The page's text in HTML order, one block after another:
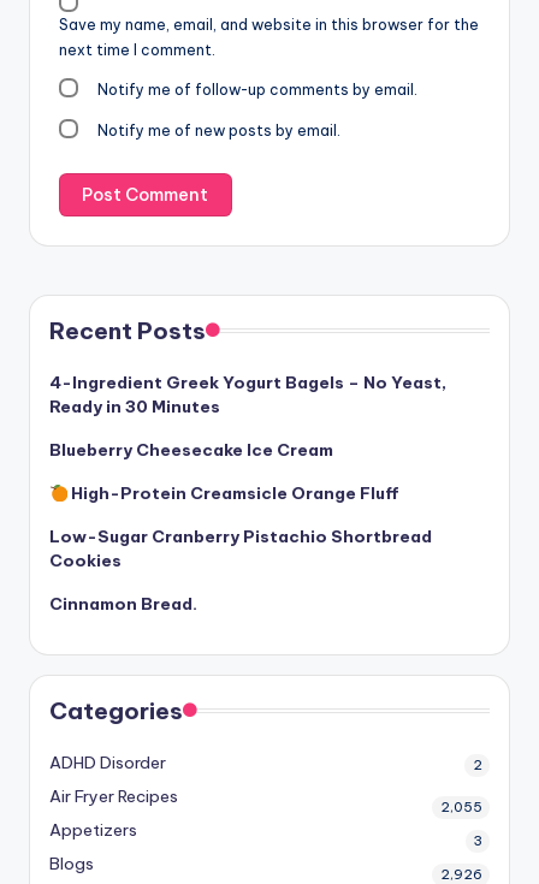
Save my name, email, and website in this browser for the
next time I comment.
Notify me of follow-up comments by email.
Notify me of new posts by email.
Recent Posts
4-Ingredient Greek Yogurt Bagels – No Yeast,
Ready in 30 Minutes
Blueberry Cheesecake Ice Cream
High-Protein Creamsicle Orange Fluff
Low-Sugar Cranberry Pistachio Shortbread
Cookies
Cinnamon Bread.
Categories
ADHD Disorder 2
Air Fryer Recipes 2,055
Appetizers 3
Blogs 2,926